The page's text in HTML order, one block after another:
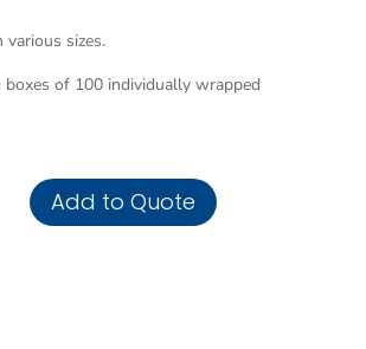
various sizes.
boxes of 100 individually wrapped
Add to Quote